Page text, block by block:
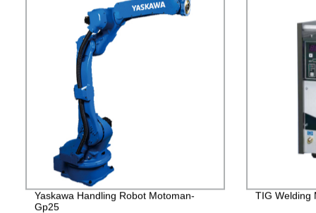
Yaskawa Handling Robot Motoman-
Gp25
TIG Welding